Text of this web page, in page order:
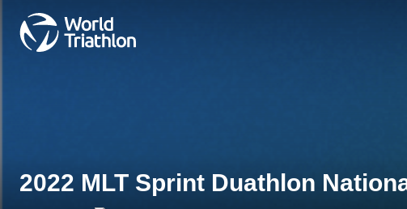
2022 MLT Sprint Duathlon